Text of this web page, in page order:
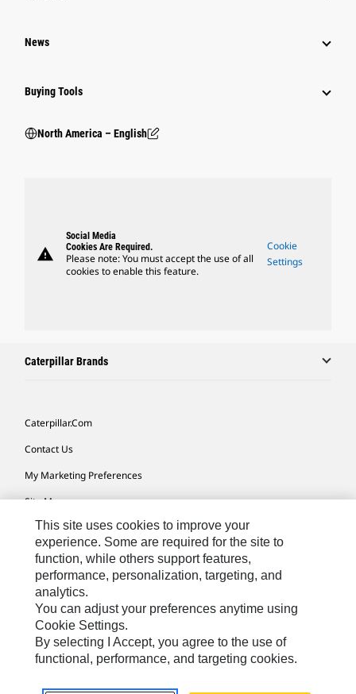
News
Buying Tools
North America – English
warning
Social Media
Cookies Are Required.
Please note: You must accept the use of all
cookies to enable this feature.
Cookie
Settings
Caterpillar Brands
Caterpillar.com
Contact Us
My Marketing Preferences
Site Map
Cookie Settings
Legal
Privacy
Do Not Sell Or Share My Personal Information
Accessibility Statement
This site uses cookies to improve your
experience. Some are required for the site to
function, while others support features,
performance, personalization, targeting, and
analytics.
You can adjust your preferences anytime using
Cookie Settings.
By selecting I Accept, you agree to the use of
functional, performance, and targeting cookies.